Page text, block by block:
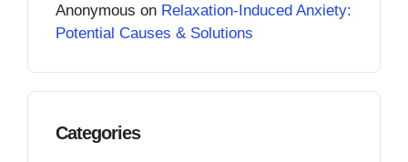
Anonymous on Relaxation-Induced Anxiety:
Potential Causes & Solutions
Categories